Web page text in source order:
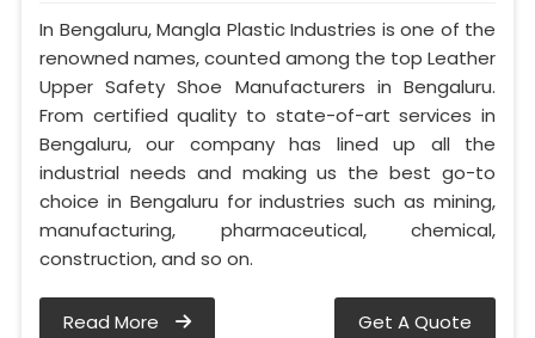
In Bengaluru, Mangla Plastic Industries is one of the
renowned names, counted among the top Leather
Upper Safety Shoe Manufacturers in Bengaluru.
From certified quality to state-of-art services in
Bengaluru, our company has lined up all the
industrial needs and making us the best go-to
choice in Bengaluru for industries such as mining,
manufacturing, pharmaceutical, chemical,
construction, and so on.
Read More Get A Quote